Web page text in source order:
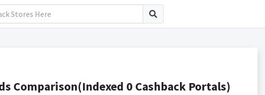
Comparison(Indexed 0 Cashback Portals)